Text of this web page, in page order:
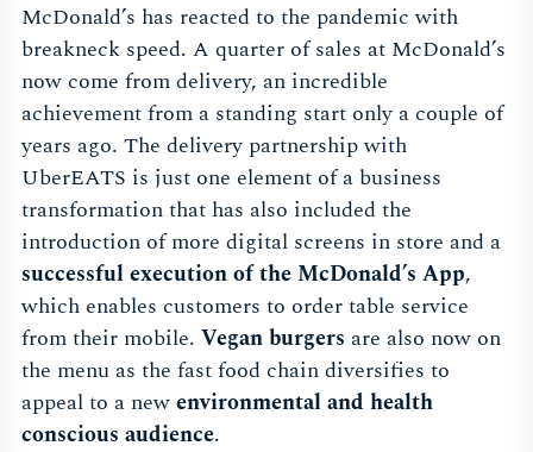
McDonald’s has reacted to the pandemic with
breakneck speed. A quarter of sales at McDonald’s
now come from delivery, an incredible
achievement from a standing start only a couple of
years ago. The delivery partnership with
UberEATS is just one element of a business
transformation that has also included the
introduction of more digital screens in store and a
successful execution of the McDonald’s App,
which enables customers to order table service
from their mobile. Vegan burgers are also now on
the menu as the fast food chain diversifies to
appeal to a newenvironmental and health
conscious audience.